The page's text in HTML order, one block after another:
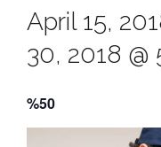
April 15,
30, 2018 @
%50